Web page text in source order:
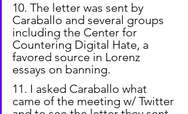
10. The letter was sent by
Caraballo and several groups
including the Center for
Countering Digital Hate, a
favored source in Lorenz
essays on banning.
11. I asked Caraballo what
came of the meeting w/ Twitter